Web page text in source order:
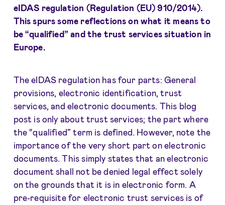
eIDAS regulation (Regulation (EU) 910/2014).
This spurs some reflections on what it means to
be “qualified” and the trust services situation in
Europe.
The eIDAS regulation has four parts: General
provisions, electronic identification, trust
services, and electronic documents. This blog
post is only about trust services; the part where
the “qualified” term is defined. However, note the
importance of the very short part on electronic
documents. This simply states that an electronic
document shall not be denied legal effect solely
on the grounds that it is in electronic form. A
pre-requisite for electronic trust services is of